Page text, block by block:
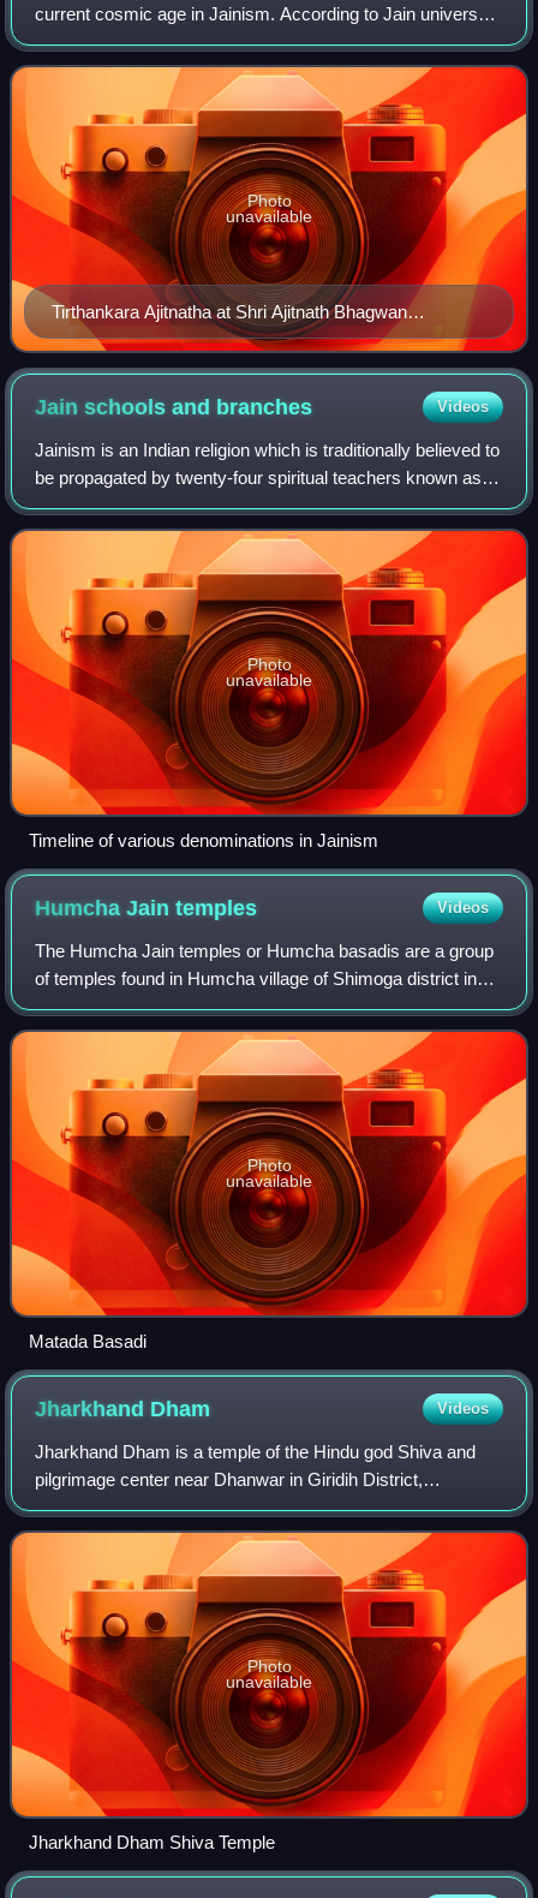
current cosmic age in Jainism. According to Jain universal
history, he was born into the ancient Ikshvaku dynasty to
King Jitashatru and Queen
Tirthankara Ajitnatha at Shri Ajitnath Bhagwan
Shwetamber Jain Derasar, Taranga
Photo
unavailable
Jain schools and branches Videos
Jainism is an Indian religion which is traditionally believed to
be propagated by twenty-four spiritual teachers known as
tirthankara. Broadly, Jainism is divided into two major
schools of thought, Di
Photo
unavailable
Timeline of various denominations in Jainism
Humcha Jaintemples Videos
The Humcha Jain temples or Humcha basadis are a group
of temples found in Humcha village of Shimoga district in
Karnataka, India. They were constructed in the 7th century
CE in the period of the Santa
Photo
unavailable
Matada Basadi
Jharkhand Dham Videos
Jharkhand Dham is a temple of the Hindu god Shiva and
pilgrimage center near Dhanwar in Giridih District,
Jharkhand, India.
Photo
unavailable
Jharkhand Dham Shiva Temple